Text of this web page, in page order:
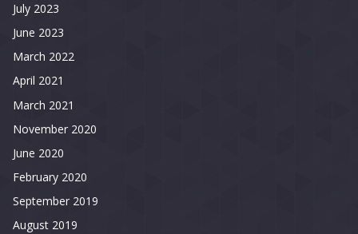
July 2023
June 2023
March 2022
April 2021
March 2021
November 2020
June 2020
February 2020
September 2019
August 2019